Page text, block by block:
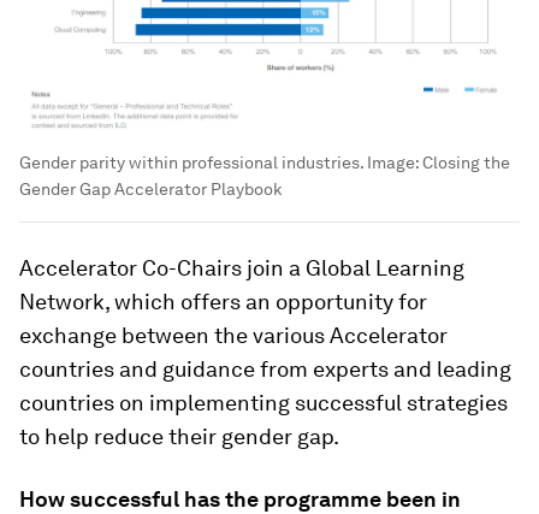
Gender parity within professional industries. Image:Closing the
Gender Gap Accelerator Playbook
Accelerator Co-Chairs join a Global Learning
Network, which offers an opportunity for
exchange between the various Accelerator
countries and guidance from experts and leading
countries on implementing successful strategies
to help reduce their gender gap.
How successful has the programme been in